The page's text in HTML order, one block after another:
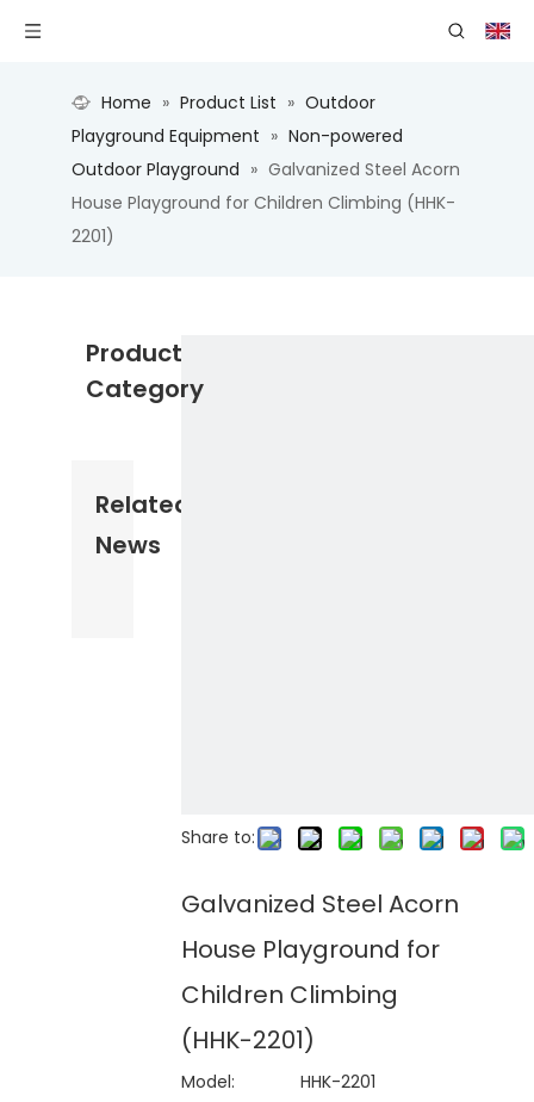
Home » Product List » Outdoor
Playground Equipment » Non-powered
Outdoor Playground » Galvanized Steel Acorn
House Playground for Children Climbing (HHK-
2201)
Product
Category
Related
News
Share to:
Galvanized Steel Acorn
House Playground for
Children Climbing
(HHK-2201)
Model:
HHK-2201